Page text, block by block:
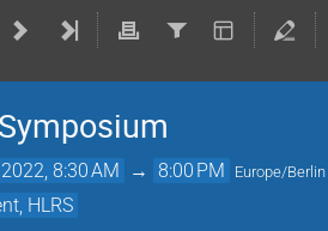
8:30 AM → 8:00 PM Europe/Berlin
HLRS